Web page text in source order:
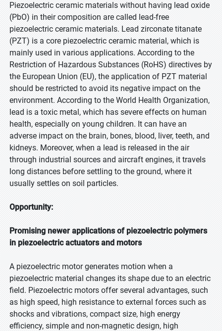
Piezoelectric ceramic materials without having lead oxide
(PbO) in their composition are called lead-free
piezoelectric ceramic materials. Lead zirconate titanate
(PZT) is a core piezoelectric ceramic material, which is
mainly used in various applications. According to the
Restriction of Hazardous Substances (RoHS) directives by
the European Union (EU), the application of PZT material
should be restricted to avoid its negative impact on the
environment. According to the World Health Organization,
lead is a toxic metal, which has severe effects on human
health, especially on young children. It can have an
adverse impact on the brain, bones, blood, liver, teeth, and
kidneys. Moreover, when a lead is released in the air
through industrial sources and aircraft engines, it travels
long distances before settling to the ground, where it
usually settles on soil particles.
Opportunity:
Promising newer applications of piezoelectric polymers
in piezoelectric actuators and motors
A piezoelectric motor generates motion when a
piezoelectric material changes its shape due to an electric
field. Piezoelectric motors offer several advantages, such
as high speed, high resistance to external forces such as
shocks and vibrations, compact size, high energy
efficiency, simple and non-magnetic design, high